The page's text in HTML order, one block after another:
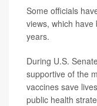
Some officials
views, which
years.
During U.S.
supportive of the
vaccines save
public health